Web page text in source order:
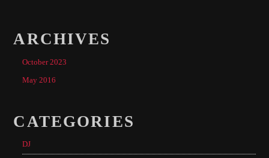
ARCHIVES
October 2023
May 2016
CATEGORIES
DJ